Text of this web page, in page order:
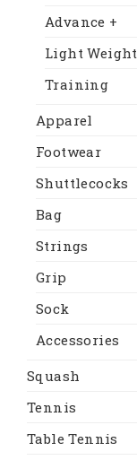
Advance +
Light Weight
Training
Apparel
Footwear
Shuttlecocks
Bag
Strings
Grip
Sock
Accessories
Squash
Tennis
Table Tennis